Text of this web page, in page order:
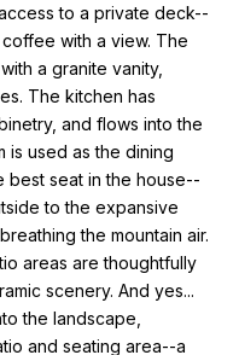
to a private deck--
with a view. The
a granite vanity,
The kitchen has
and flows into the
is used as the dining
best seat in the house--
to the expansive
the mountain air.
areas are thoughtfully
scenery. And yes...
the landscape,
and seating area--a